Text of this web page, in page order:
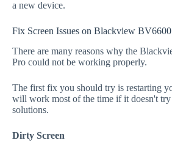
a new device.
Fix Screen Issues on Blackview
There are many reasons why the
Pro could not be working properly.
The first fix you should try is restarting
will work most of the time if it doesn't
solutions.
Dirty Screen